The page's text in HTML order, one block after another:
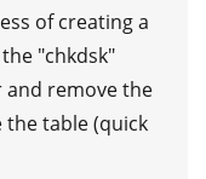
of creating a
"chkdsk"
and remove the
table (quick